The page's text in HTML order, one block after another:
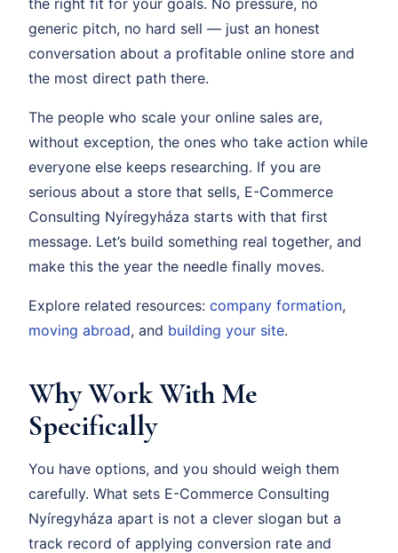
generic pitch, no hard sell — just an honest
conversation about a profitable online store and
the most direct path there.
The people who scale your online sales are,
without exception, the ones who take action while
everyone else keeps researching. If you are
serious about a store that sells, E-Commerce
Consulting Nyíregyháza starts with that first
message. Let’s build something real together, and
make this the year the needle finally moves.
Explore related resources: company formation,
moving abroad, and building your site.
Why Work With Me
Specifically
You have options, and you should weigh them
carefully. What sets E-Commerce Consulting
Nyíregyháza apart is not a clever slogan but a
track record of applying conversion rate and